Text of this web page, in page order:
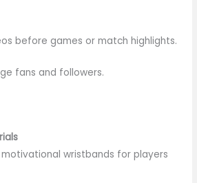
before games or match highlights.
fans and followers.
motivational wristbands for players